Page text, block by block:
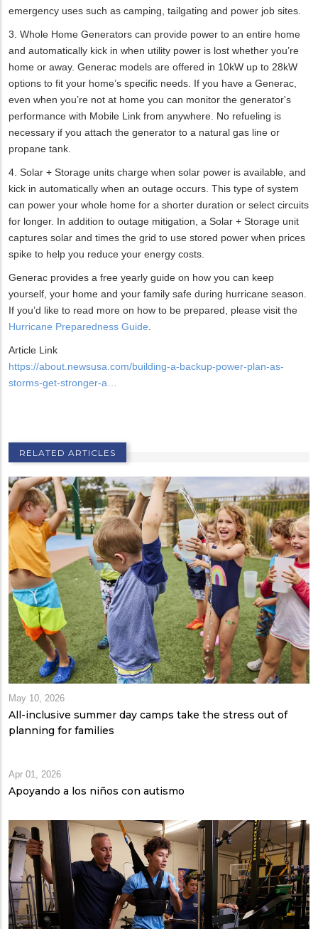
emergency uses such as camping, tailgating and power job sites.
3. Whole Home Generators can provide power to an entire home
and automatically kick in when utility power is lost whether you’re
home or away. Generac models are offered in 10kW up to 28kW
options to fit your home’s specific needs. If you have a Generac,
even when you’re not at home you can monitor the generator's
performance with Mobile Link from anywhere. No refueling is
necessary if you attach the generator to a natural gas line or
propane tank.
4. Solar + Storage units charge when solar power is available, and
kick in automatically when an outage occurs. This type of system
can power your whole home for a shorter duration or select circuits
for longer. In addition to outage mitigation, a Solar + Storage unit
captures solar and times the grid to use stored power when prices
spike to help you reduce your energy costs.
Generac provides a free yearly guide on how you can keep
yourself, your home and your family safe during hurricane season.
If you’d like to read more on how to be prepared, please visit the
Hurricane Preparedness Guide
Article Link
https://about.newsusa.com/building-a-backup-power-plan-as-
storms-get-stronger-a…
RELATED ARTICLES
May 10, 2026
All-inclusive summer day camps take the stress out of
planning for families
Apr 01, 2026
Apoyando a los niños con autismo